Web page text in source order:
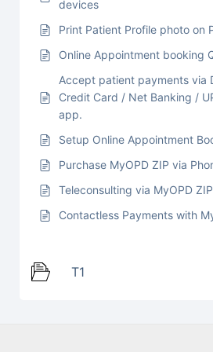
devices
Print Patient Profile photo on
Online Appointment booking
Accept patient payments via
Credit Card / Net Banking /
app.
Setup Online Appointment
Purchase MyOPD ZIP via
Teleconsulting via MyOPD
Contactless Payments with
T1